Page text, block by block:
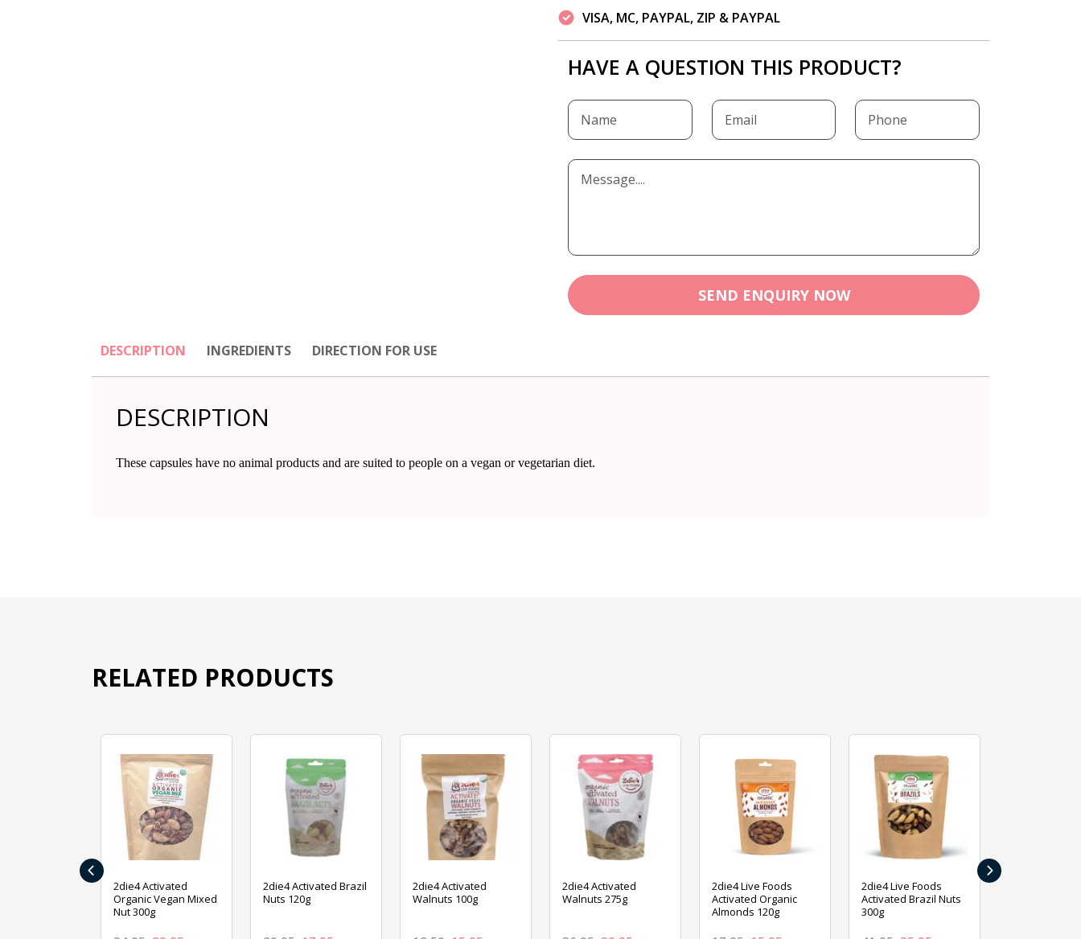
VISA, MC, PAYPAL, ZIP & PAYPAL
HAVE A QUESTION THIS PRODUCT?
SEND ENQUIRY NOW
DESCRIPTION INGREDIENTS DIRECTION FOR USE
DESCRIPTION
These capsules have no animal products and are suited to people on a vegan or vegetarian diet.
RELATED PRODUCTS
2die4 Activated
Organic Vegan Mixed
Nut 300g
2die4 Activated Brazil
Nuts 120g
2die4 Activated
Walnuts 100g
2die4 Activated
Walnuts 275g
2die4 Live Foods
Activated Organic
Almonds 120g
2die4 Live Foods
Activated Brazil Nuts
300g
‹ ›